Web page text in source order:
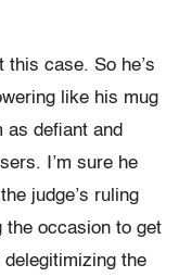
this case. So he’s
like his mug
defiant and
I’m sure he
judge’s ruling
the occasion to get
the